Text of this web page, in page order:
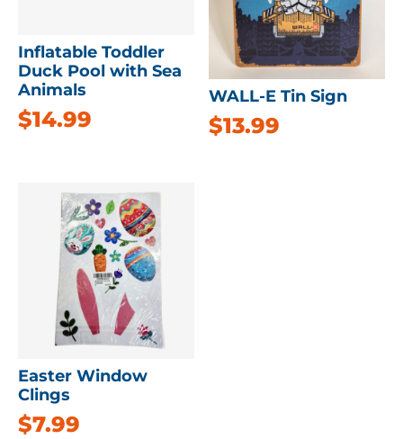
Inflatable Toddler
Duck Pool with Sea
Animals
$14.99
WALL-E Tin Sign
$13.99
Easter Window
Clings
$7.99